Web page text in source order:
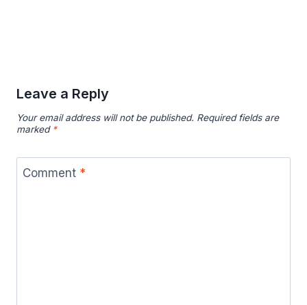
Leave a Reply
Your email address will not be published. Required fields are
marked *
Comment *